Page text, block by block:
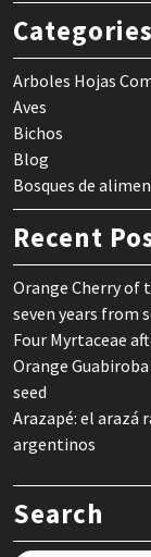
Categories
Arboles Hojas
Aves
Bichos
Blog
Bosques de
Recent
Orange Cherry of
seven years from
Four Myrtaceae
Orange
seed
Arazapé: el arazá
argentinos
Search